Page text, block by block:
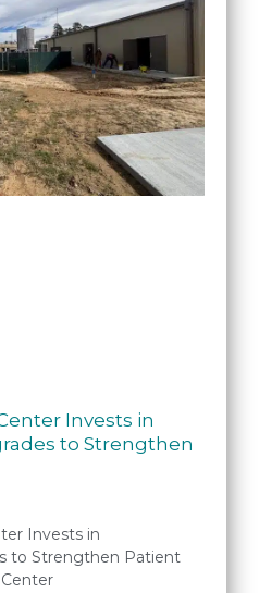
Invests in
to Strengthen
Invests in
to Strengthen Patient